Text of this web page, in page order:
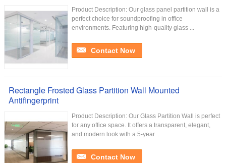
Product Description: Our glass panel partition wall is a
perfect choice for soundproofing in office
environments. Featuring high-quality glass ...
Contact Now
Rectangle Frosted Glass Partition Wall Mounted
Antifingerprint
Product Description: Our Glass Partition Wall is perfect
for any office space. It offers a transparent, elegant,
and modern look with a 5-year ...
Contact Now